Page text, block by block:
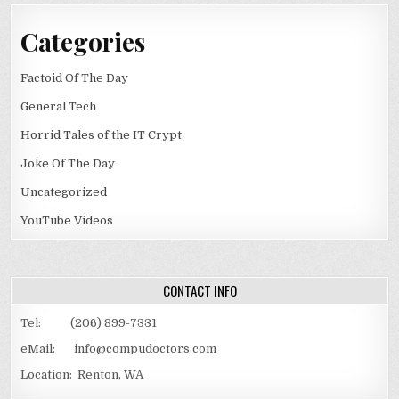
Categories
Factoid Of The Day
General Tech
Horrid Tales of the IT Crypt
Joke Of The Day
Uncategorized
YouTube Videos
CONTACT INFO
Tel: (206) 899-7331
eMail: info@compudoctors.com
Location: Renton, WA